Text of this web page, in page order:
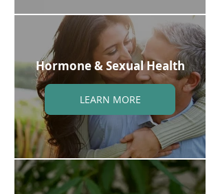
Hormone & Sexual Health
LEARN MORE